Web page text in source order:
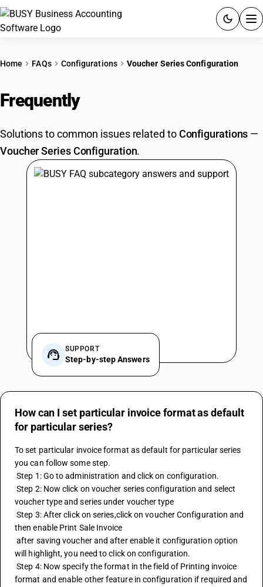
PRICING
GST
RESOURCES & GUIDES
Home FAQs Configurations Voucher Series Configuration
Frequently
Solutions to common issues related toConfigurations —
Voucher Series Configuration.
SUPPORT
Step-by-step Answers
How can I set particular invoice format as default
for particular series?
To set particular invoice format as default for particular series
you can follow some step.
Step 1: Go to administration and click on configuration.
Step 2: Now click on voucher series configuration and select
voucher type and series under voucher type
Step 3: After click on series,click on voucher Configuration and
then enable Print Sale Invoice
after saving voucher and after enable it configuration option
will highlight, you need to click on configuration.
Step 4: Now specify the format in the field of Printing invoice
format and enable other feature in configuration if required and